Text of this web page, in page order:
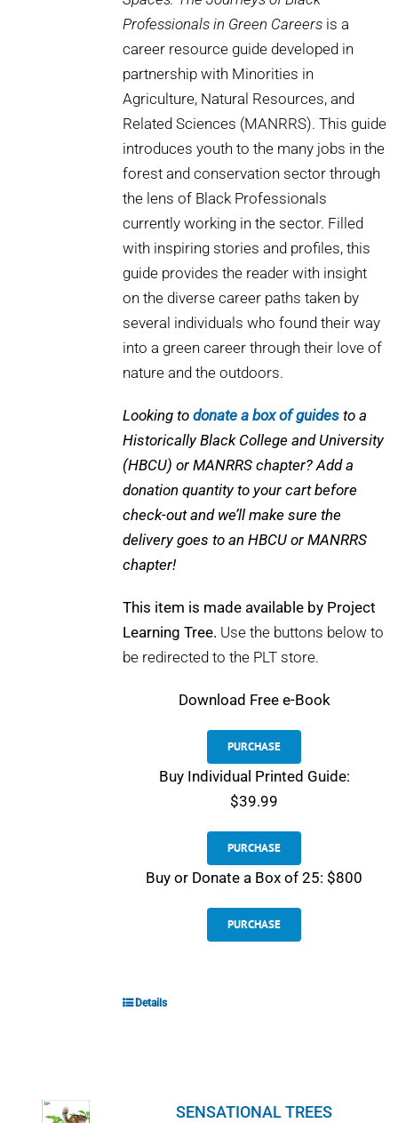
Professionals in Green Careersis a
career resource guide developed in
partnership with Minorities in
Agriculture, Natural Resources, and
Related Sciences (MANRRS). This guide
introduces youth to the many jobs in the
forest and conservation sector through
the lens of Black Professionals
currently working in the sector. Filled
with inspiring stories and profiles, this
guide provides the reader with insight
on the diverse career paths taken by
several individuals who found their way
into a green career through their love of
nature and the outdoors.
Looking to donate a box of guidesto a
Historically Black College and University
(HBCU) or MANRRS chapter? Add a
donation quantity to your cart before
check-out and we’ll make sure the
delivery goes to an HBCU or MANRRS
chapter!
This item is made available by Project
Learning Tree. Use the buttons below to
be redirected to the PLT store.
Download Free e-Book
PURCHASE
Buy Individual Printed Guide:
$39.99
PURCHASE
Buy or Donate a Box of 25: $800
PURCHASE
Details
SENSATIONAL TREES